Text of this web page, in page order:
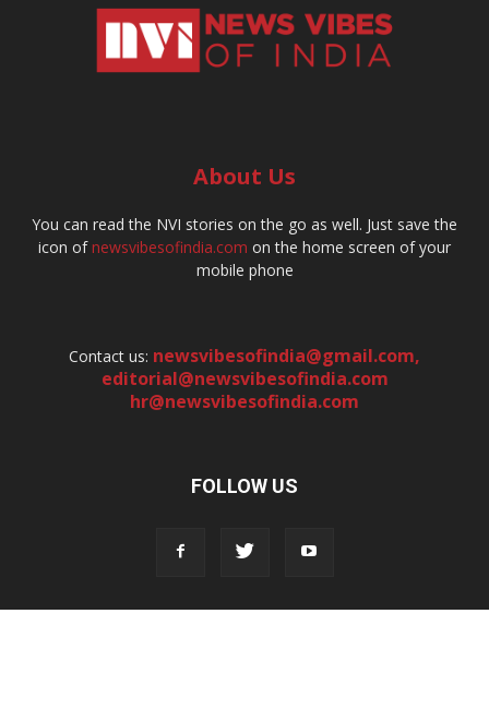
About Us
You can read the NVI stories on the go as well. Just save the
icon ofnewsvibesofindia.com on the home screen of your
mobile phone
Contact us: newsvibesofindia@gmail.com,
editorial@newsvibesofindia.com
hr@newsvibesofindia.com
FOLLOW US